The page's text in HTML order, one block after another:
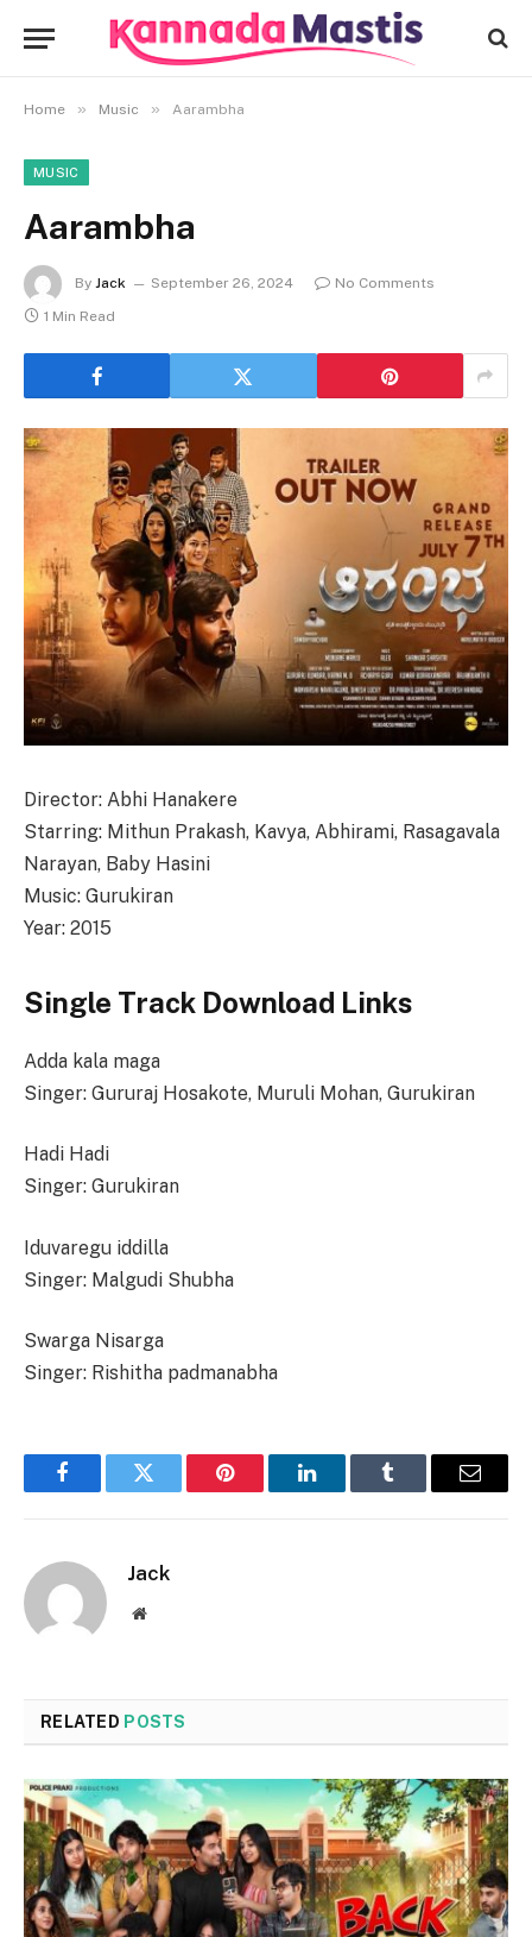
Home » Music » Aarambha
MUSIC
Aarambha
By Jack September 26, 2024
No Comments
1 Min Read
Director: Abhi Hanakere
Starring: Mithun Prakash, Kavya, Abhirami, Rasagavala
Narayan, Baby Hasini
Music: Gurukiran
Year: 2015
Single Track Download Links
Adda kala maga
Singer: Gururaj Hosakote, Muruli Mohan, Gurukiran
Hadi Hadi
Singer: Gurukiran
Iduvaregu iddilla
Singer: Malgudi Shubha
Swarga Nisarga
Singer: Rishitha padmanabha
FacebookTwitter Pinterest LinkedInTumblr Email
Jack
Website
RELATED POSTS